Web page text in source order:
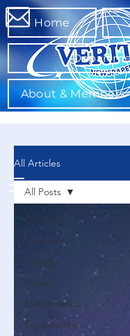
Home
About & Members
All Articles
All Posts
Chemistry
Biology
Physics
Mathematics
Engineering
All Posts